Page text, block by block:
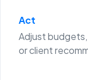
Act
Adjust
or client